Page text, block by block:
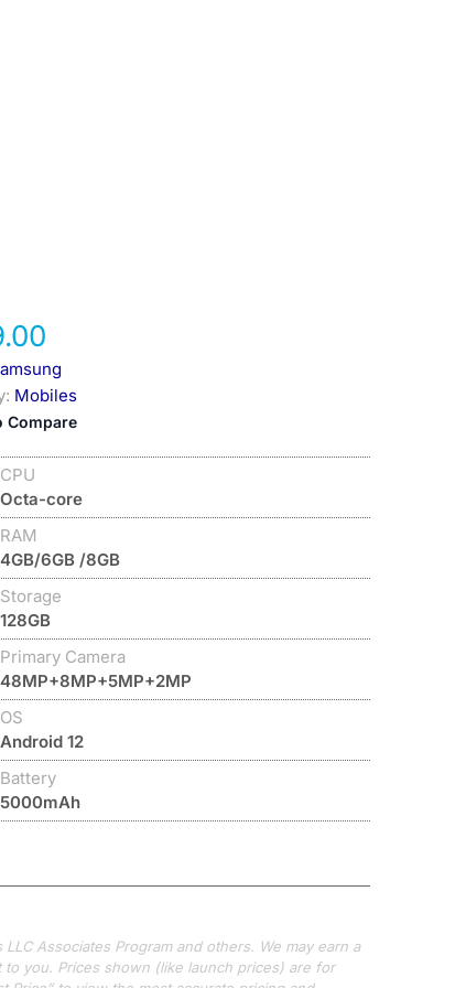
Mobiles
Compare
CPU
Octa-core
RAM
4GB/6GB /8GB
Storage
128GB
Primary Camera
48MP+8MP+5MP+2MP
OS
Android 12
Battery
5000mAh
Associates Program and others. We may earn a
you. Prices shown (like launch prices) are for